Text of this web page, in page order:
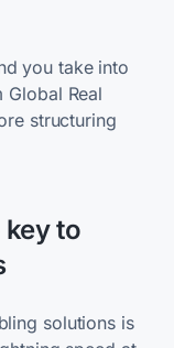
you take into
Real
structuring
key to
solutions is